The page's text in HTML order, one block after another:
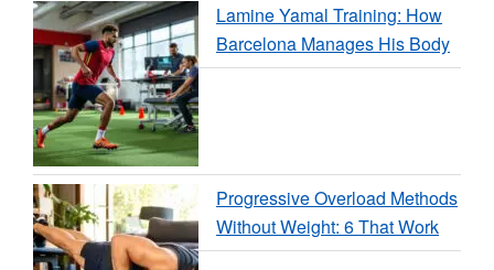
Lamine Yamal Training: How
Barcelona Manages His Body
Progressive Overload Methods
Without Weight: 6 That Work